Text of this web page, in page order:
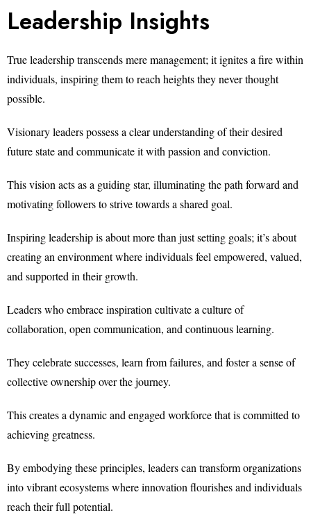
Leadership Insights
True leadership transcends mere management; it ignites a fire within
individuals, inspiring them to reach heights they never thought
possible.
Visionary leaders possess a clear understanding of their desired
future state and communicate it with passion and conviction.
This vision acts as a guiding star, illuminating the path forward and
motivating followers to strive towards a shared goal.
Inspiring leadership is about more than just setting goals; it’s about
creating an environment where individuals feel empowered, valued,
and supported in their growth.
Leaders who embrace inspiration cultivate a culture of
collaboration, open communication, and continuous learning.
They celebrate successes, learn from failures, and foster a sense of
collective ownership over the journey.
This creates a dynamic and engaged workforce that is committed to
achieving greatness.
By embodying these principles, leaders can transform organizations
into vibrant ecosystems where innovation flourishes and individuals
reach their full potential.